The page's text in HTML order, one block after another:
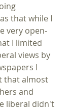
that while I
very open-
I limited
views by
I
that almost
and
liberal didn't